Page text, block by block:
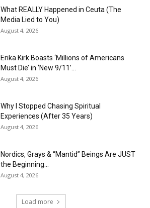
What REALLY Happened in Ceuta (The
Media Lied to You)
August 4, 2026
Erika Kirk Boasts ‘Millions of Americans
Must Die’ in ‘New 9/11’...
August 4, 2026
Why I Stopped Chasing Spiritual
Experiences (After 35 Years)
August 4, 2026
Nordics, Grays & “Mantid” Beings Are JUST
the Beginning…
August 4, 2026
Load more